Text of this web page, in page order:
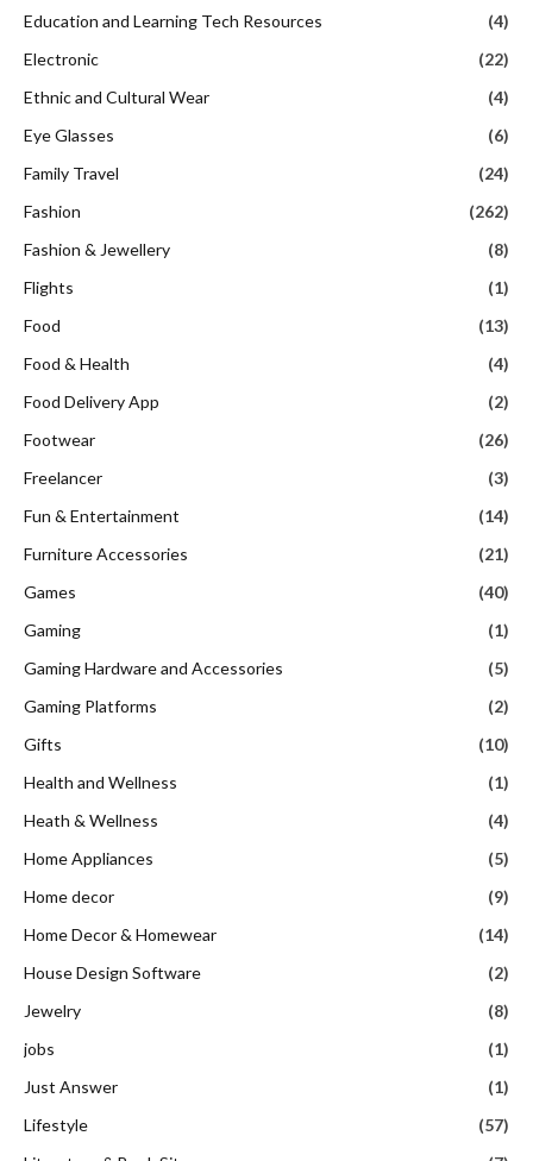
Education and Learning Tech Resources
(4)
Electronic
(22)
Ethnic and Cultural Wear
(4)
Eye Glasses
(6)
Family Travel
(24)
Fashion
(262)
Fashion & Jewellery
(8)
Flights
(1)
Food
(13)
Food & Health
(4)
Food Delivery App
(2)
Footwear
(26)
Freelancer
(3)
Fun & Entertainment
(14)
Furniture Accessories
(21)
Games
(40)
Gaming
(1)
Gaming Hardware and Accessories
(5)
Gaming Platforms
(2)
Gifts
(10)
Health and Wellness
(1)
Heath & Wellness
(4)
Home Appliances
(5)
Home decor
(9)
Home Decor & Homewear
(14)
House Design Software
(2)
Jewelry
(8)
jobs
(1)
Just Answer
(1)
Lifestyle
(57)